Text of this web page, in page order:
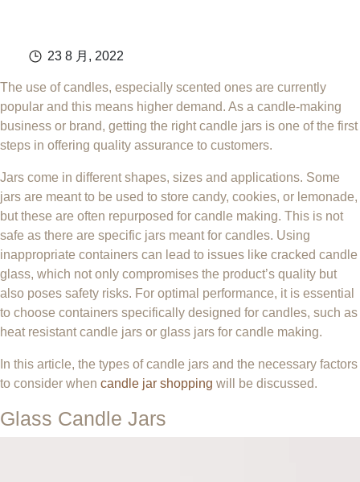
23 8 月, 2022
The use of candles, especially scented ones are currently
popular and this means higher demand. As a candle-making
business or brand, getting the right candle jars is one of the first
steps in offering quality assurance to customers.
Jars come in different shapes, sizes and applications. Some
jars are meant to be used to store candy, cookies, or lemonade,
but these are often repurposed for candle making. This is not
safe as there are specific jars meant for candles. Using
inappropriate containers can lead to issues like cracked candle
glass, which not only compromises the product’s quality but
also poses safety risks. For optimal performance, it is essential
to choose containers specifically designed for candles, such as
heat resistant candle jars or glass jars for candle making.
In this article, the types of candle jars and the necessary factors
to consider when candle jar shopping will be discussed.
Glass Candle Jars